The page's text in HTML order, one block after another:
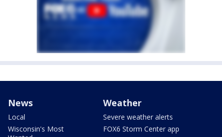
News
Local
Wisconsin's Most
Weather
Severe weather alerts
FOX6 Storm Center app